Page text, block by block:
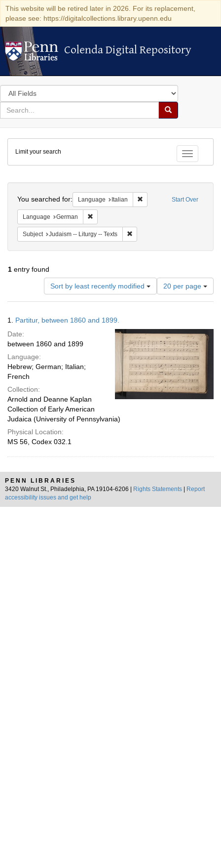
This website will be retired later in 2026. For its replacement,
please see: https://digitalcollections.library.upenn.edu
Colenda Digital Repository
Colenda Digital Repository
Search
in
for
search
Search
Colenda
Digital
Repository
Toggle
Limit your search
Start Over
You searched for: Language Italian Remove constraint
Language German
Subject Judaism -- Liturgy -- Texts
1 entry found
Sort by least recently modified
Number
of
results
per
page
20 per page
Results
1. Partitur, between 1860 and 1899.
Date:
between 1860 and 1899
Language:
Hebrew; German; Italian;
French
Collection:
Arnold and Deanne Kaplan
Collection of Early American
Judaica (University of Pennsylvania)
Physical Location:
MS 56, Codex 032.1
PENN LIBRARIES
3420 Walnut St., Philadelphia, PA 19104-6206 |
Rights Statements
Report
accessibility issues and get help